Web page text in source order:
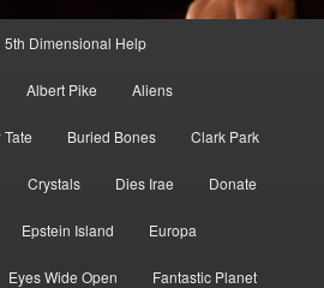
5th Dimensional Help
Albert Pike Aliens
Buried Bones Clark Park
Crystals Dies Irae Donate
Epstein Island Europa
Eyes Wide Open Fantastic Planet